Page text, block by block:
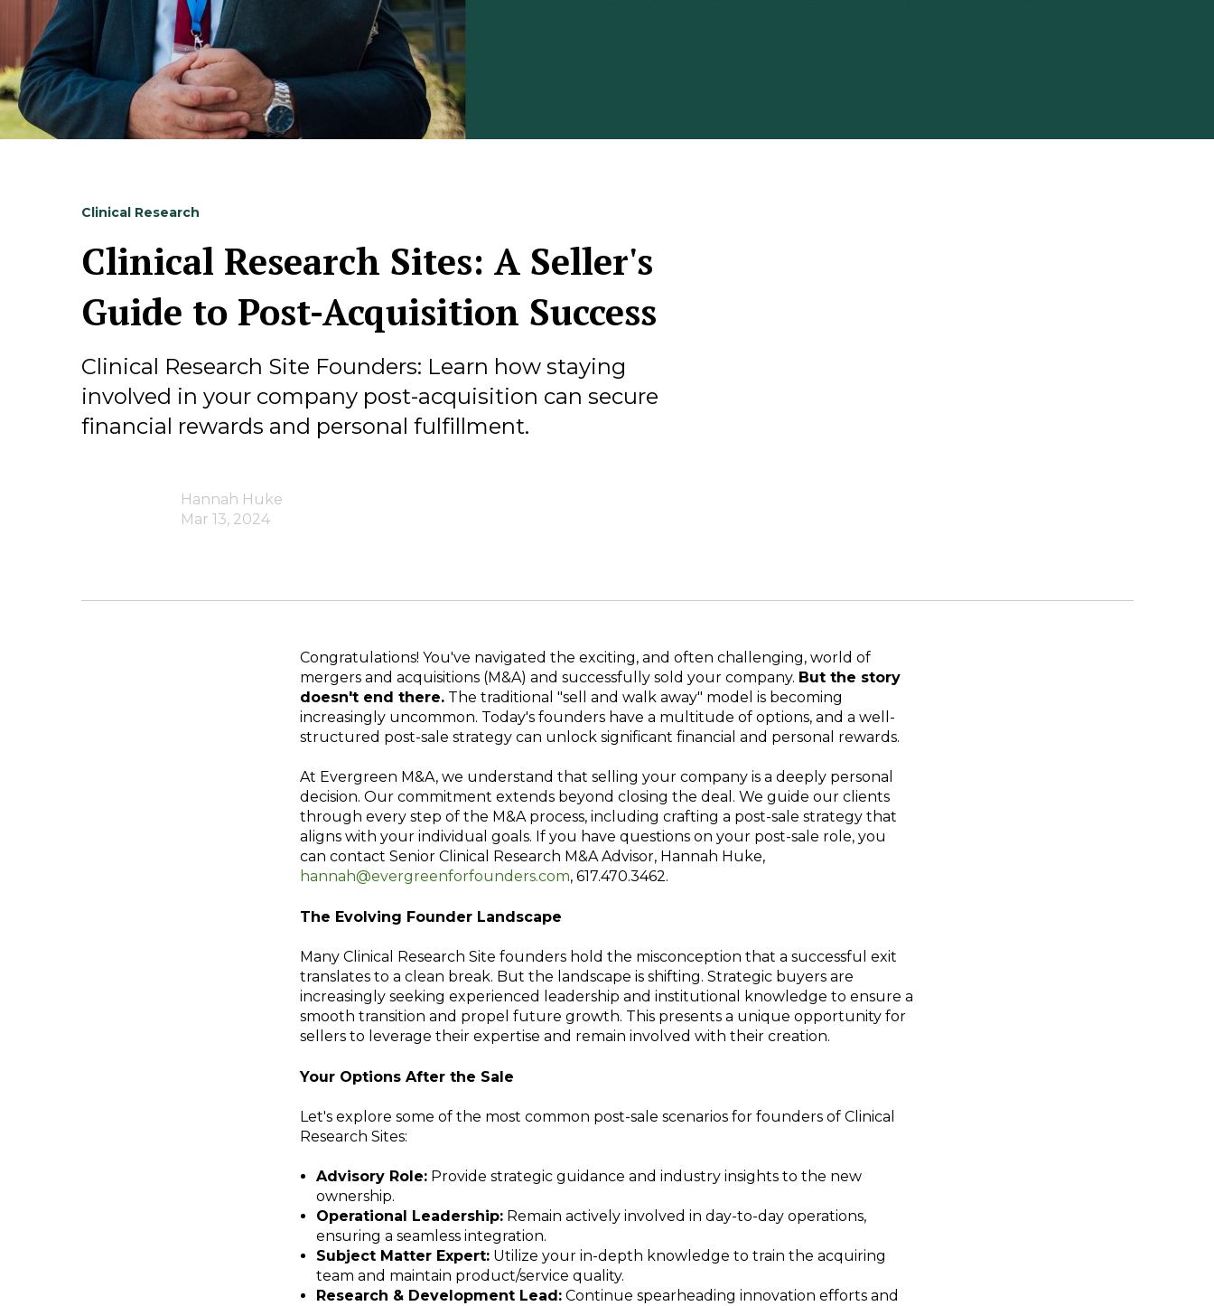
Clinical Research
Clinical Research Sites: A Seller's
Guide to Post-Acquisition Success
Clinical Research Site Founders: Learn how staying
involved in your company post-acquisition can secure
financial rewards and personal fulfillment.
Hannah Huke
Mar 13, 2024
Congratulations! You've navigated the exciting, and often challenging, world of
mergers and acquisitions (M&A) and successfully sold your company. But the story
doesn't end there. The traditional "sell and walk away" model is becoming
increasingly uncommon. Today's founders have a multitude of options, and a well-
structured post-sale strategy can unlock significant financial and personal rewards.
At Evergreen M&A, we understand that selling your company is a deeply personal
decision. Our commitment extends beyond closing the deal. We guide our clients
through every step of the M&A process, including crafting a post-sale strategy that
aligns with your individual goals. If you have questions on your post-sale role, you
can contact Senior Clinical Research M&A Advisor, Hannah Huke,
hannah@evergreenforfounders.com, 617.470.3462.
The Evolving Founder Landscape
Many Clinical Research Site founders hold the misconception that a successful exit
translates to a clean break. But the landscape is shifting. Strategic buyers are
increasingly seeking experienced leadership and institutional knowledge to ensure a
smooth transition and propel future growth. This presents a unique opportunity for
sellers to leverage their expertise and remain involved with their creation.
Your Options After the Sale
Let's explore some of the most common post-sale scenarios for founders of Clinical
Research Sites:
Advisory Role:Provide strategic guidance and industry insights to the new
ownership.
Operational Leadership:Remain actively involved in day-to-day operations,
ensuring a seamless integration.
Subject Matter Expert:Utilize your in-depth knowledge to train the acquiring
team and maintain product/service quality.
Research & Development Lead:Continue spearheading innovation efforts and